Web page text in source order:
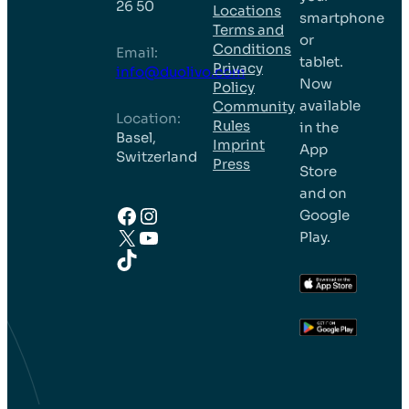
26 50
Email:
info@duolivo.com
Location:
Basel,
Switzerland
Facebook
Instagram
X YouTube
TikTok
Locations
Terms and
Conditions
Privacy
Policy
Community
Rules
Imprint
Press
smartphone
or
tablet.
Now
available
in the
App
Store
and on
Google
Play.